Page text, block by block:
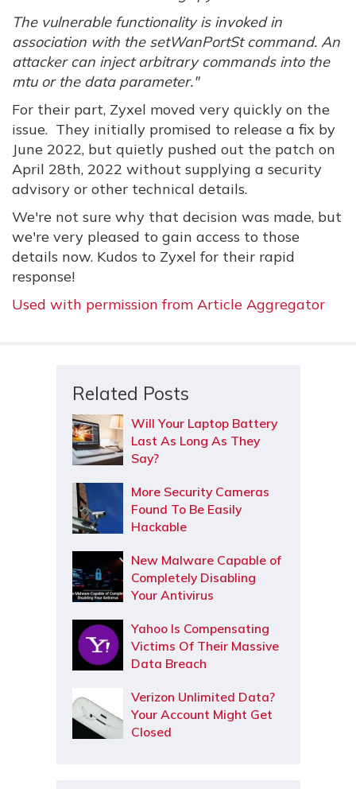
The vulnerable functionality is invoked in
association with the setWanPortSt command. An
attacker can inject arbitrary commands into the
mtu or the data parameter."
For their part, Zyxel moved very quickly on the
issue. They initially promised to release a fix by
June 2022, but quietly pushed out the patch on
April 28th, 2022 without supplying a security
advisory or other technical details.
We're not sure why that decision was made, but
we're very pleased to gain access to those
details now. Kudos to Zyxel for their rapid
response!
Used with permission from Article Aggregator
Related Posts
Will Your Laptop Battery
Last As Long As They
Say?
More Security Cameras
Found To Be Easily
Hackable
New Malware Capable of
Completely Disabling
Your Antivirus
Yahoo Is Compensating
Victims Of Their Massive
Data Breach
Verizon Unlimited Data?
Your Account Might Get
Closed